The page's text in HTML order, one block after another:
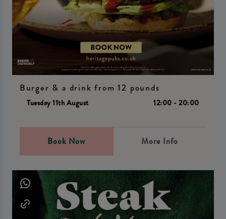
Burger & a drink from 12 pounds
Tuesday 11th August 12:00 - 20:00
Book Now More Info